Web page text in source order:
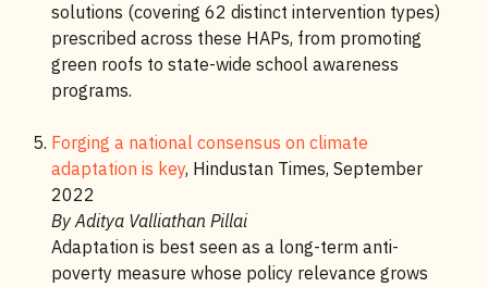
solutions (covering 62 distinct intervention types)
prescribed across these HAPs, from promoting
green roofs to state-wide school awareness
programs.
Forging a national consensus on climate
adaptation is key, Hindustan Times, September
2022
By Aditya Valliathan Pillai
Adaptation is best seen as a long-term anti-
poverty measure whose policy relevance grows